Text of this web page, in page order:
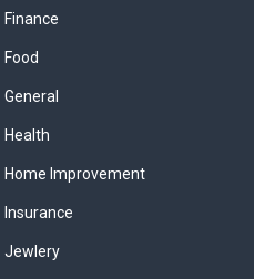
Finance
Food
General
Health
Home Improvement
Insurance
Jewlery